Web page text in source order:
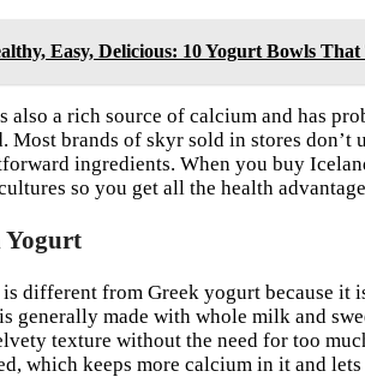
Easy, Delicious: 10 Yogurt Bowls
also a rich source of calcium and has
Most brands of skyr sold in stores
ingredients. When you buy
so you get all the health
Yogurt
different from Greek yogurt because it
generally made with whole milk and
texture without the need for too
which keeps more calcium in it and